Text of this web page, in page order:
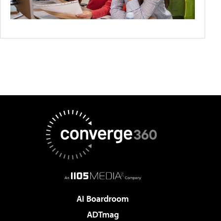
AI Boardroom
ADTmag